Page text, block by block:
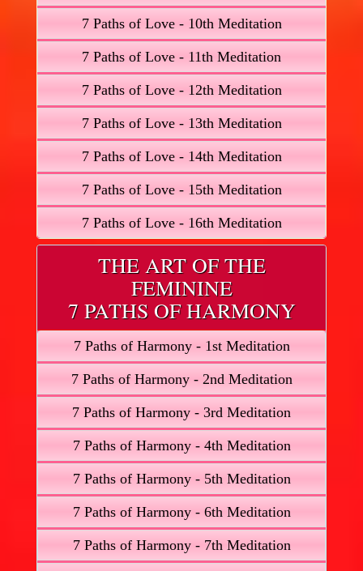
7 Paths of Love - 10th Meditation
7 Paths of Love - 11th Meditation
7 Paths of Love - 12th Meditation
7 Paths of Love - 13th Meditation
7 Paths of Love - 14th Meditation
7 Paths of Love - 15th Meditation
7 Paths of Love - 16th Meditation
THE ART OF THE
FEMININE
7 PATHS OF HARMONY
7 Paths of Harmony - 1st Meditation
7 Paths of Harmony - 2nd Meditation
7 Paths of Harmony - 3rd Meditation
7 Paths of Harmony - 4th Meditation
7 Paths of Harmony - 5th Meditation
7 Paths of Harmony - 6th Meditation
7 Paths of Harmony - 7th Meditation